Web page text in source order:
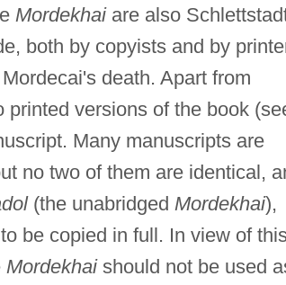
Mordekhaiare also
both by copyists and by
death. Apart from
versions of the book
Many manuscripts are
no two of them are identical,
(the unabridged Mordekhai),
be copied in full. In view of
Mordekhaishould not be used